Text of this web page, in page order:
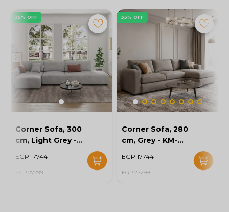
35% OFF
Corner Sofa, 300
cm, Light Grey -
EGP 17744
EGP 27299
35% OFF
Corner Sofa, 280
cm, Grey - KM-
EGP 17744
EGP 27299